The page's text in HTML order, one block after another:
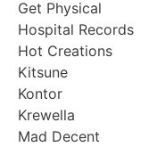
Get Physical
Hospital Records
Hot Creations
Kitsune
Kontor
Krewella
Mad Decent